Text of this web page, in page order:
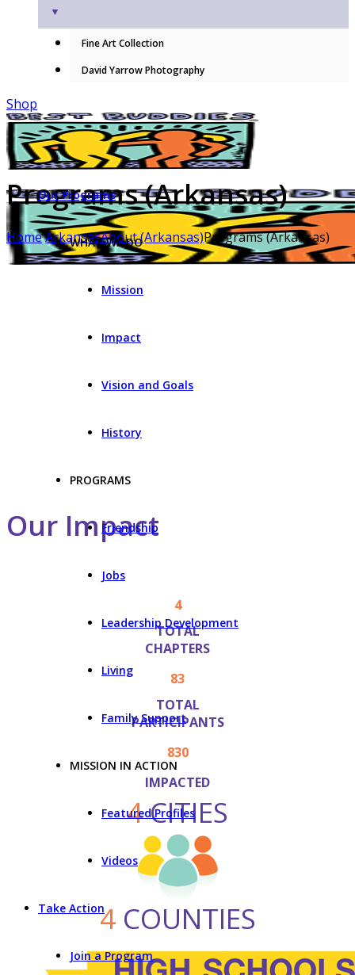
▼
Fine Art Collection
David Yarrow Photography
Shop
Our Programs
WHAT WE DO
Mission
Impact
Vision and Goals
History
PROGRAMS
Friendship
Jobs
Leadership Development
Living
Family Support
MISSION IN ACTION
Featured Profiles
Videos
Take Action
Join a Program
Programs (Arkansas)
HomeArkansasAbout (Arkansas)Programs (Arkansas)
Our Impact
4
TOTAL
CHAPTERS
83
TOTAL
PARTICIPANTS
830
IMPACTED
4CITIES
4 COUNTIES